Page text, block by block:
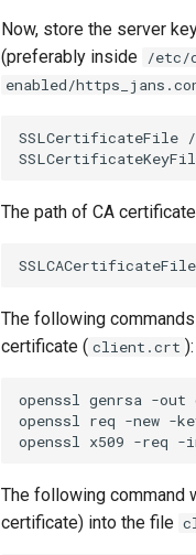
Now, store the server
(preferably inside /etc/
enabled/
SSLCertificateFile
The path of CA
The following
certificate ( client.crt ):
openssl genrsa -
openssl req -new -
The following command
certificate) into the file